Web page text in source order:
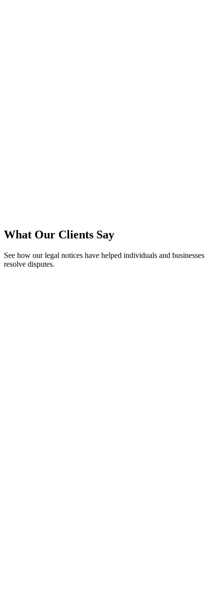
What Our Clients Say
See how our legal notices have helped individuals and businesses
resolve disputes.